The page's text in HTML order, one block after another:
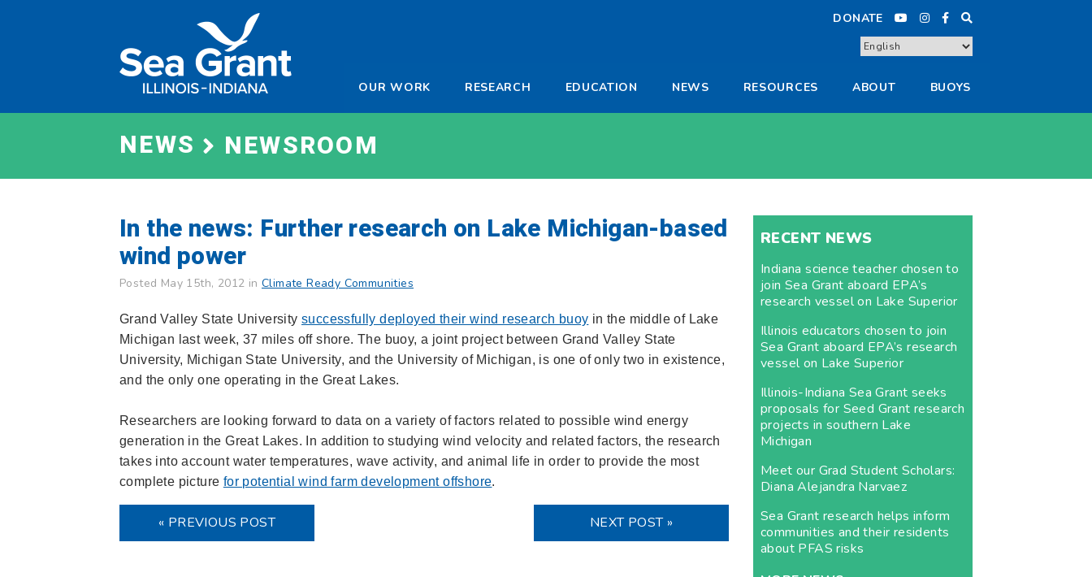
Illinois-
Indiana
DONATE
OUR WORK RESEARCH EDUCATION NEWS RESOURCES ABOUT BUOYS
NEWS NEWSROOM
In the news: Further research on Lake Michigan-based
wind power
Posted May 15th, 2012 in Climate Ready Communities
Grand Valley State University successfully deployed their wind research buoy in the middle of Lake
Michigan last week, 37 miles off shore. The buoy, a joint project between Grand Valley State
University, Michigan State University, and the University of Michigan, is one of only two in existence,
and the only one operating in the Great Lakes.
Researchers are looking forward to data on a variety of factors related to possible wind energy
generation in the Great Lakes. In addition to studying wind velocity and related factors, the research
takes into account water temperatures, wave activity, and animal life in order to provide the most
complete picture for potential wind farm development offshore.
« PREVIOUS POST NEXT POST »
RECENT NEWS
Indiana science teacher chosen to
join Sea Grant aboard EPA’s
research vessel on Lake Superior
Illinois educators chosen to join
Sea Grant aboard EPA’s research
vessel on Lake Superior
Illinois-Indiana Sea Grant seeks
proposals for Seed Grant research
projects in southern Lake
Michigan
Meet our Grad Student Scholars:
Diana Alejandra Narvaez
Sea Grant research helps inform
communities and their residents
about PFAS risks